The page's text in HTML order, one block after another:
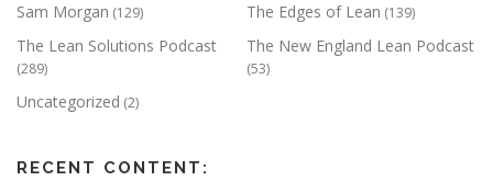
Sam Morgan (129) The Edges of Lean (139)
The Lean Solutions Podcast
(289)
The New England Lean Podcast
(53)
Uncategorized (2)
RECENT CONTENT: